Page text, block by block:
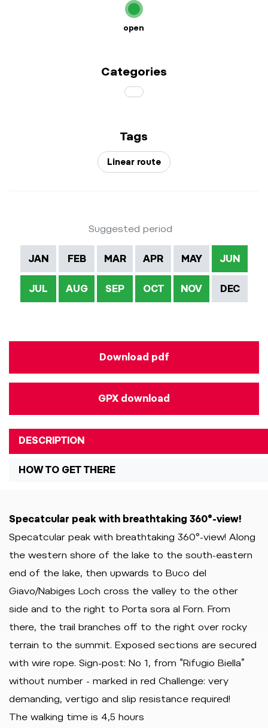
open
Categories
Tags
Linear route
Suggested period
JAN FEB MAR APR MAY JUN
JUL AUG SEP OCT NOV DEC
Download pdf
GPX download
DESCRIPTION
HOW TO GET THERE
Specatcular peak with breathtaking 360°-view!
Specatcular peak with breathtaking 360°-view! Along
the western shore of the lake to the south-eastern
end of the lake, then upwards to Buco del
Giavo/Nabiges Loch cross the valley to the other
side and to the right to Porta sora al Forn. From
there, the trail branches off to the right over rocky
terrain to the summit. Exposed sections are secured
with wire rope. Sign-post: No 1, from “Rifugio Biella”
without number - marked in red Challenge: very
demanding, vertigo and slip resistance required!
The walking time is 4,5 hours